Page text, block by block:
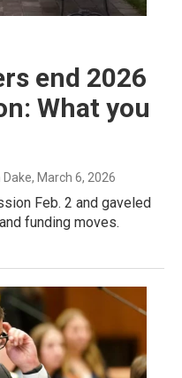
end 2026
What you
Dake, March 6, 2026
Feb. 2 and gaveled
funding moves.